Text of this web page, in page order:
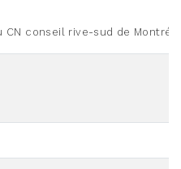
CN conseil rive-sud de